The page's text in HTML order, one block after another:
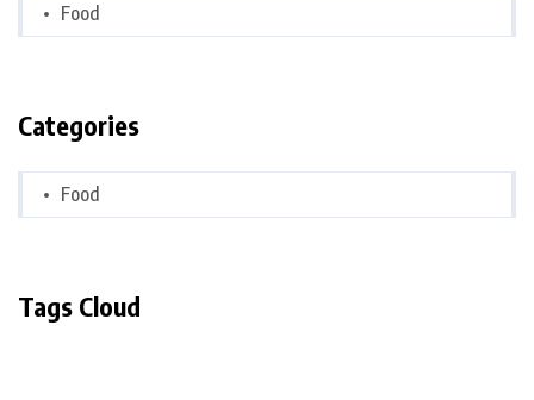
Food
Categories
Food
Tags Cloud